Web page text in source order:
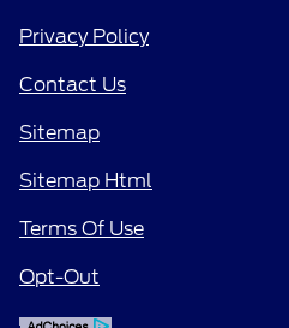
Privacy Policy
Contact Us
Sitemap
Sitemap Html
Terms Of Use
Opt-Out